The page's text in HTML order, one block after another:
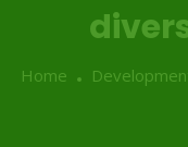
Home